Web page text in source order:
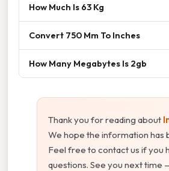
How Much Is 63 Kg
Convert 750 Mm To Inches
How Many Megabytes Is 2gb
Thank you for reading about
We hope the information has
Feel free to contact us if you
questions. See you next time